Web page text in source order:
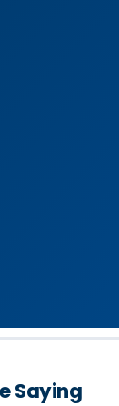
Saying